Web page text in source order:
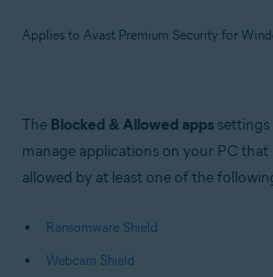
Products:
Avast Premium Security 24.x for Windows
Microsoft Windows 10 Home / Pro /
The Blocked & Allowed apps settings
manage applications on your PC that
allowed by at least one of the
Ransomware Shield
Webcam Shield